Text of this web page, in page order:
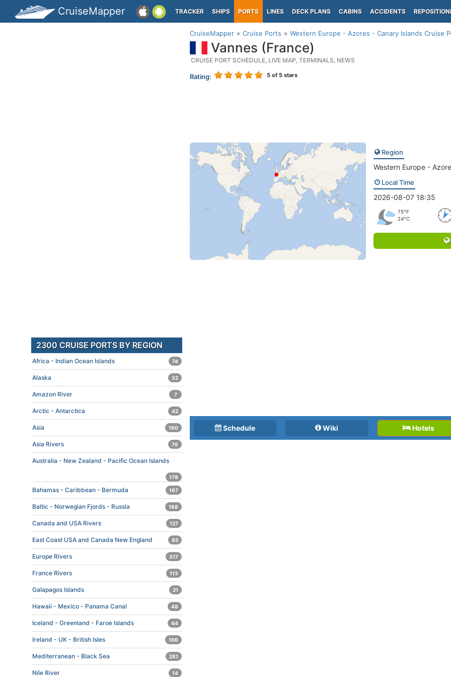
CruiseMapper TRACKER SHIPS PORTS LINES DECK PLANS CABINS ACCIDENTS
CruiseMapper Cruise Ports Western Europe - Azores - Canary Islands Cruise
Vannes (France)
CRUISE PORT SCHEDULE, LIVE MAP, TERMINALS, NEWS
Rating: 5 of 5 stars
Region
Western Europe -
Local Time
2026-08-07 18:35
75°F
24°C
Schedule Wiki Hotels
2300 CRUISE PORTS BY REGION
Africa - Indian Ocean Islands 74
Alaska 32
Amazon River 7
Arctic - Antarctica 42
Asia 190
Asia Rivers 76
Australia - New Zealand - Pacific Ocean Islands
179
Bahamas - Caribbean - Bermuda 167
Baltic - Norwegian Fjords - Russia 188
Canada and USA Rivers 127
East Coast USA and Canada New England 85
Europe Rivers 317
France Rivers 113
Galapagos Islands 21
Hawaii - Mexico - Panama Canal 48
Iceland - Greenland - Faroe Islands 44
Ireland - UK - British Isles 106
Mediterranean - Black Sea 281
Nile River 14